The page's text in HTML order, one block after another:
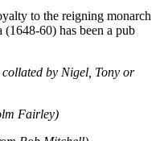
to the reigning monarch
60) has been a pub
by Nigel, Tony or
Fairley)